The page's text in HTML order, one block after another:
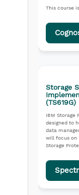
This course
Storage
(TS619G)
IBM Storage
designed to
data
will focus on
Storage